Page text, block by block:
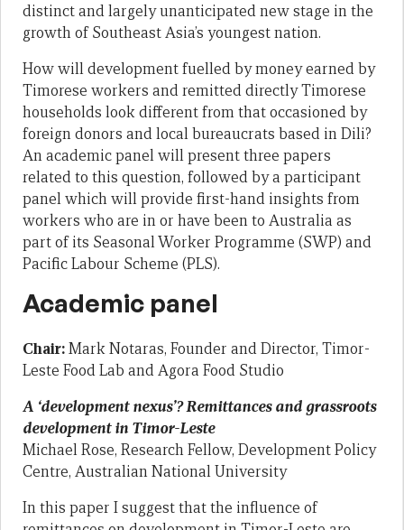
distinct and largely unanticipated new stage in the
growth of Southeast Asia’s youngest nation.
How will development fuelled by money earned by
Timorese workers and remitted directly Timorese
households look different from that occasioned by
foreign donors and local bureaucrats based in Dili?
An academic panel will present three papers
related to this question, followed by a participant
panel which will provide first-hand insights from
workers who are in or have been to Australia as
part of its Seasonal Worker Programme (SWP) and
Pacific Labour Scheme (PLS).
Academic panel
Chair:Mark Notaras, Founder and Director, Timor-
Leste Food Lab and Agora Food Studio
A ‘development nexus’? Remittances and grassroots
development in Timor-Leste
Michael Rose, Research Fellow, Development Policy
Centre, Australian National University
In this paper I suggest that the influence of